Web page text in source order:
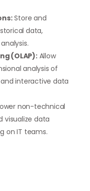
Store and
data,
(OLAP):Allow
analysis of
interactive data
non-technical
visualize data
on IT teams.